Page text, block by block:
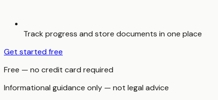
Track progress and store documents in one place
Get started free
Free — no credit card required
Informational guidance only — not legal advice